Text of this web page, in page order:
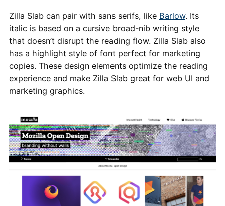
Zilla Slab can pair with sans serifs, like Barlow. Its
italic is based on a cursive broad-nib writing style
that doesn’t disrupt the reading flow. Zilla Slab also
has a highlight style of font perfect for marketing
copies. These design elements optimize the reading
experience and make Zilla Slab great for web UI and
marketing graphics.